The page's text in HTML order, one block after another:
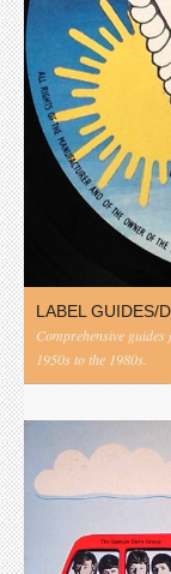
LABEL GUIDES/
Comprehensive
1950s to the 1980s.